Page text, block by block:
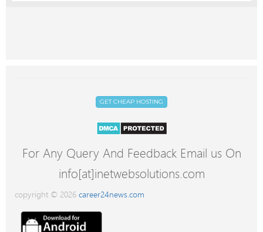
GET CHEAP HOSTING
For Any Query And Feedback Email us On
info[at]inetwebsolutions.com
copyright © 2026career24news.com